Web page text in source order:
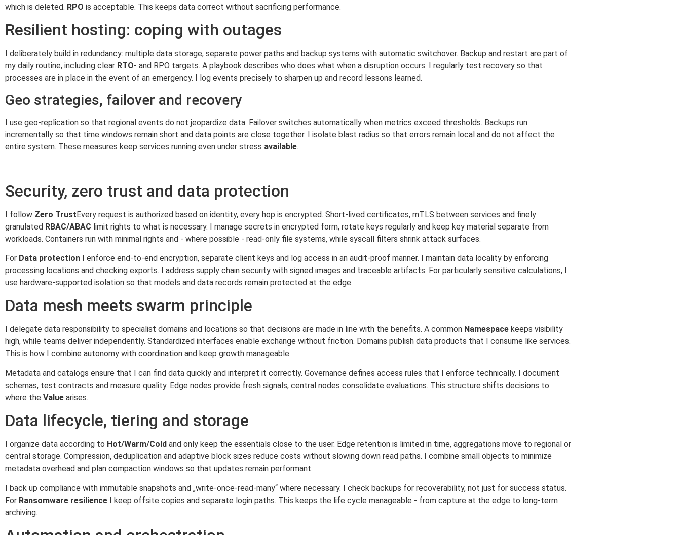
which is deleted. RPO is acceptable. This keeps data correct without sacrificing performance.
Resilient hosting: coping with outages
I deliberately build in redundancy: multiple data storage, separate power paths and backup systems with automatic switchover. Backup and restart are part of
my daily routine, including clear RTO- and RPO targets. A playbook describes who does what when a disruption occurs. I regularly test recovery so that
processes are in place in the event of an emergency. I log events precisely to sharpen up and record lessons learned.
Geo strategies, failover and recovery
I use geo-replication so that regional events do not jeopardize data. Failover switches automatically when metrics exceed thresholds. Backups run
incrementally so that time windows remain short and data points are close together. I isolate blast radius so that errors remain local and do not affect the
entire system. These measures keep services running even under stress available.
Security, zero trust and data protection
I follow Zero TrustEvery request is authorized based on identity, every hop is encrypted. Short-lived certificates, mTLS between services and finely
granulated RBAC/ABAC limit rights to what is necessary. I manage secrets in encrypted form, rotate keys regularly and keep key material separate from
workloads. Containers run with minimal rights and - where possible - read-only file systems, while syscall filters shrink attack surfaces.
For Data protection I enforce end-to-end encryption, separate client keys and log access in an audit-proof manner. I maintain data locality by enforcing
processing locations and checking exports. I address supply chain security with signed images and traceable artifacts. For particularly sensitive calculations, I
use hardware-supported isolation so that models and data records remain protected at the edge.
Data mesh meets swarm principle
I delegate data responsibility to specialist domains and locations so that decisions are made in line with the benefits. A common Namespace keeps visibility
high, while teams deliver independently. Standardized interfaces enable exchange without friction. Domains publish data products that I consume like services.
This is how I combine autonomy with coordination and keep growth manageable.
Metadata and catalogs ensure that I can find data quickly and interpret it correctly. Governance defines access rules that I enforce technically. I document
schemas, test contracts and measure quality. Edge nodes provide fresh signals, central nodes consolidate evaluations. This structure shifts decisions to
where the Value arises.
Data lifecycle, tiering and storage
I organize data according to Hot/Warm/Cold and only keep the essentials close to the user. Edge retention is limited in time, aggregations move to regional or
central storage. Compression, deduplication and adaptive block sizes reduce costs without slowing down read paths. I combine small objects to minimize
metadata overhead and plan compaction windows so that updates remain performant.
I back up compliance with immutable snapshots and „write-once-read-many“ where necessary. I check backups for recoverability, not just for success status.
For Ransomware resilience I keep offsite copies and separate login paths. This keeps the life cycle manageable - from capture at the edge to long-term
archiving.